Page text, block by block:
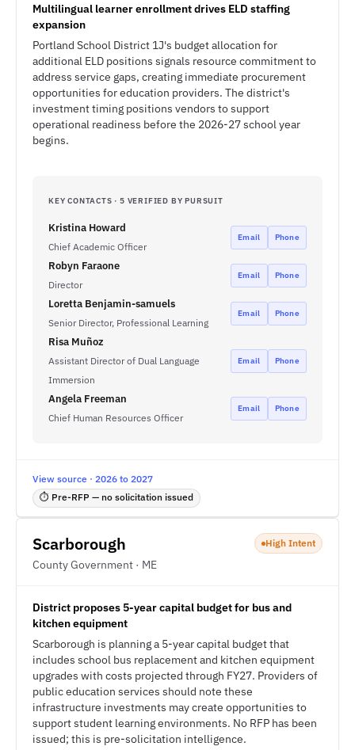
Multilingual learner enrollment drives ELD staffing
expansion
Portland School District 1J's budget allocation for
additional ELD positions signals resource commitment to
address service gaps, creating immediate procurement
opportunities for education providers. The district's
investment timing positions vendors to support
operational readiness before the 2026-27 school year
begins.
KEY CONTACTS · 5 VERIFIED BY PURSUIT
Kristina Howard
Chief Academic Officer
Email Phone
Robyn Faraone
Director
Email Phone
Loretta Benjamin-samuels
Senior Director, Professional Learning
Email Phone
Risa Muñoz
Assistant Director of Dual Language
Immersion
Email Phone
Angela Freeman
Chief Human Resources Officer
Email Phone
View source · 2026 to 2027
⏱ Pre-RFP — no solicitation issued
Scarborough
County Government · ME
High Intent
District proposes 5-year capital budget for bus and
kitchen equipment
Scarborough is planning a 5-year capital budget that
includes school bus replacement and kitchen equipment
upgrades with costs projected through FY27. Providers of
public education services should note these
infrastructure investments may create opportunities to
support student learning environments. No RFP has been
issued; this is pre-solicitation intelligence.